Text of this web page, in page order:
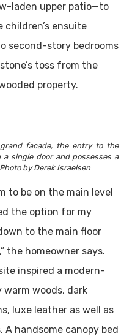
laden upper patio—to
children’s ensuite
second-story bedrooms
toss from the
property.
facade, the entry to the
single door and possesses a
by Derek Israelsen
to be on the main level
the option for my
to the main floor
the homeowner says.
inspired a modern-
woods, dark
luxe leather as well as
handsome canopy bed